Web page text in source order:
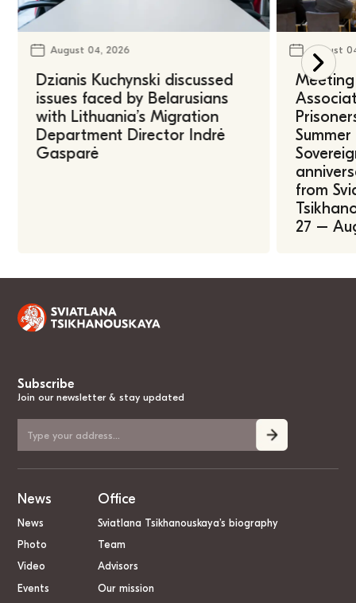
August 04, 2026
Dzianis Kuchynski discussed
issues faced by Belarusians
with Lithuania’s Migration
Department Director Indrė
Gasparė
August
from
27 –
Subscribe
Join our newsletter & stay updated
News
News
Photo
Video
Events
Office
Sviatlana Tsikhanouskaya’s biography
Team
Advisors
Our mission